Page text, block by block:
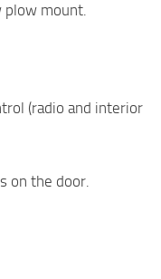
plow mount.
(radio and interior
on the door.